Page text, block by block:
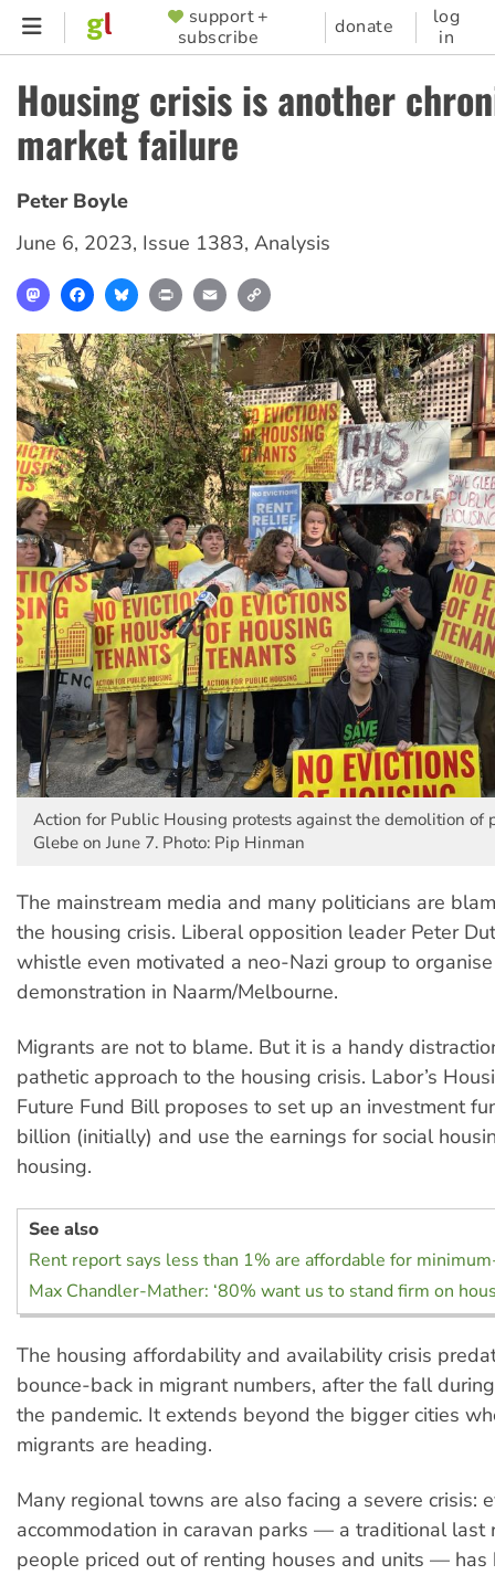
Skip
content
SUPPORTER
MENU
support +
subscribe
donate
log
in
Housing crisis is another
market failure
Peter Boyle
June 6, 2023, Issue 1383, Analysis
MastodonFacebookBlueskyPrint Email
Action for Public Housing protests against the demolition of
Glebe on June 7. Photo: Pip Hinman
The mainstream media and many politicians are
the housing crisis. Liberal opposition leader Peter
whistle even motivated a neo-Nazi group to
demonstration in Naarm/Melbourne.
Migrants are not to blame. But it is a handy
pathetic approach to the housing crisis. Labor’s
Future Fund Bill proposes to set up an investment
billion (initially) and use the earnings for social
housing.
See also
Rent report says less than 1% are affordable for
Max Chandler-Mather: ‘80% want us to stand firm on
The housing affordability and availability crisis
bounce-back in migrant numbers, after the fall
the pandemic. It extends beyond the bigger cities
migrants are heading.
Many regional towns are also facing a severe crisis:
accommodation in caravan parks — a traditional last
people priced out of renting houses and units — has